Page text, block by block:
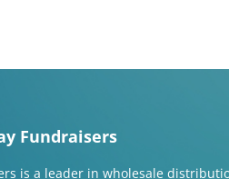
Fundraisers
is a leader in wholesale